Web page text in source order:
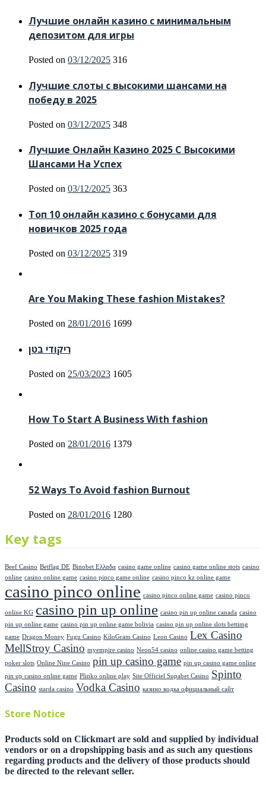
Лучшие онлайн казино с минимальным
депозитом для игры
Posted on 03/12/2025 316
Лучшие слоты с высокими шансами на
победу в 2025
Posted on 03/12/2025 348
Лучшие Онлайн Казино 2025 С Высокими
Шансами На Успех
Posted on 03/12/2025 363
Топ 10 онлайн казино с бонусами для
новичков 2025 года
Posted on 03/12/2025 319
Are You Making These fashion Mistakes?
Posted on 28/01/2016 1699
ריקודי בטן
Posted on 25/03/2023 1605
How To Start A Business With fashion
Posted on 28/01/2016 1379
52 Ways To Avoid fashion Burnout
Posted on 28/01/2016 1280
Key tags
Beef Casino Betflag DE Binobet Ελλαδα casino game online casino game online stots casino
online casino online game casino pinco game online casino pinco kz online game
casino pinco online casino pinco online game casino pinco
online KG casino pin up online casino pin up online canada casino
pin up online game casino pin up online game bolivia casino pin up online slots bettimg
game Dragon Money Fugu Casino KiloGram Casino Leon Casino Lex Casino
MellStroy Casino myempire casino Neon54 casino online casino game betting
poker slots Online Nine Casino pin up casino game pin up casino game online
pin up casino online game Plinko online play Site Officiel Supabet Casino Spinto
Casino starda casino Vodka Casino казино водка официальный сайт
Store Notice
Products sold on Clickmart are sold and supplied by individual
vendors or on a dropshipping basis and as such any questions
regarding products and the delivery of those products should
be directed to the relevant seller.